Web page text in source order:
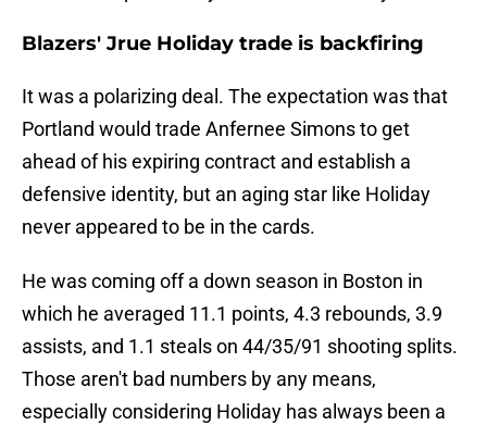
Blazers' Jrue Holiday trade is backfiring
It was a polarizing deal. The expectation was that
Portland would trade Anfernee Simons to get
ahead of his expiring contract and establish a
defensive identity, but an aging star like Holiday
never appeared to be in the cards.
He was coming off a down season in Boston in
which he averaged 11.1 points, 4.3 rebounds, 3.9
assists, and 1.1 steals on 44/35/91 shooting splits.
Those aren't bad numbers by any means,
especially considering Holiday has always been a